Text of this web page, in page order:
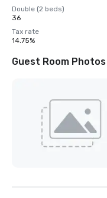
Double (2 beds)
36
Tax rate
14.75%
Guest Room Photos